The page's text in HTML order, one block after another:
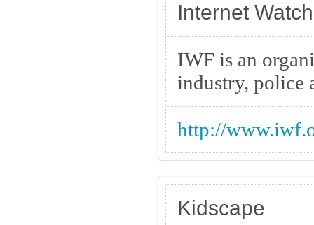
Internet
IWF is an
industry, police
http://
Kidscape